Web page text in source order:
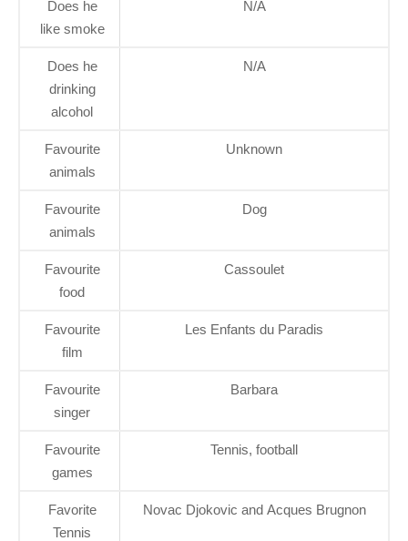
Does he
like smoke
N/A
Does he
drinking
alcohol
N/A
Favourite
animals
Unknown
Favourite
animals
Dog
Favourite
food
Cassoulet
Favourite
film
Les Enfants du Paradis
Favourite
singer
Barbara
Favourite
games
Tennis, football
Favorite
Tennis
Novac Djokovic and Acques Brugnon